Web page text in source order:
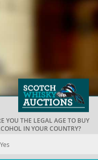
YOU THE LEGAL AGE TO BUY
IN YOUR COUNTRY?